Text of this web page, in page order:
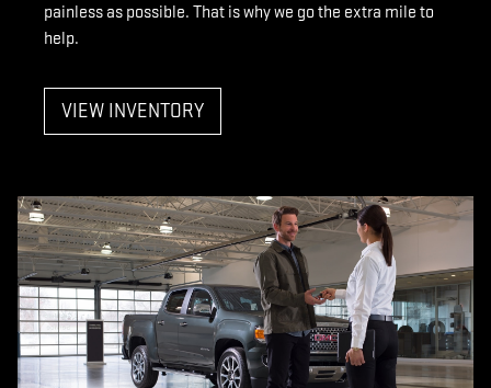
painless as possible. That is why we go the extra mile to
help.
VIEW INVENTORY